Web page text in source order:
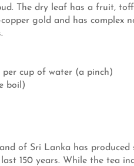
The dry leaf has a fruit,
gold and has complex
cup of water (a pinch)
boil)
of Sri Lanka has produced
150 years. While the tea